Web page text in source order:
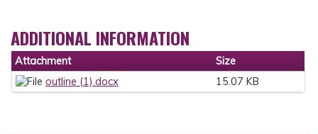
ADDITIONAL INFORMATION
Attachment
Size
outline (1).docx
15.07 KB